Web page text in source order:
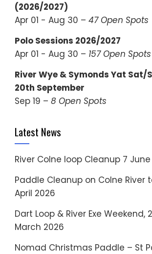
(2026/2027)
Apr 01 - Aug 30 – 47 Open Spots
Polo Sessions 2026/2027
Apr 01 - Aug 30 – 157 Open Spots
River Wye & Symonds Yat Sat/
20th September
Sep 19 – 8 Open Spots
Latest News
River Colne loop Cleanup 7
Paddle Cleanup on Colne River
April 2026
Dart Loop & River Exe Weekend,
March 2026
Nomad Christmas Paddle – St